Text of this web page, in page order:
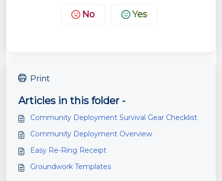
No Yes
Print
Articles in this folder -
Community Deployment Survival Gear Checklist
Community Deployment Overview
Easy Re-Ring Receipt
Groundwork Templates